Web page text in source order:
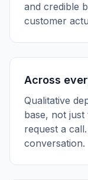
and credible
customer
Across
Qualitative
base, not
request a
conversation.